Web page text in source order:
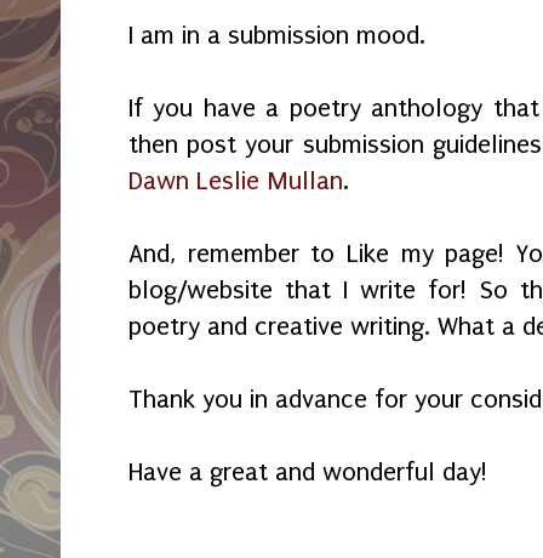
I am in a submission mood.
If you have a poetry anthology
then post your submission
Dawn Leslie Mullan.
And, remember to Like my page!
blog/website that I write for! So
poetry and creative writing. What a
Thank you in advance for your
Have a great and wonderful day!